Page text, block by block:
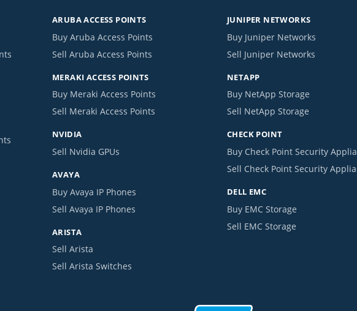
ARUBA ACCESS POINTS
Buy Aruba Access Points
Sell Aruba Access Points
MERAKI ACCESS POINTS
Buy Meraki Access Points
Sell Meraki Access Points
NVIDIA
Sell Nvidia GPUs
AVAYA
Buy Avaya IP Phones
Sell Avaya IP Phones
ARISTA
Sell Arista
Sell Arista Switches
JUNIPER NETWORKS
Buy Juniper Networks
Sell Juniper Networks
NETAPP
Buy NetApp Storage
Sell NetApp Storage
CHECK POINT
Buy Check Point Security
Sell Check Point Security
DELL EMC
Buy EMC Storage
Sell EMC Storage